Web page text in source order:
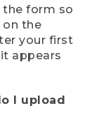
form so
the
your first
appears
I upload